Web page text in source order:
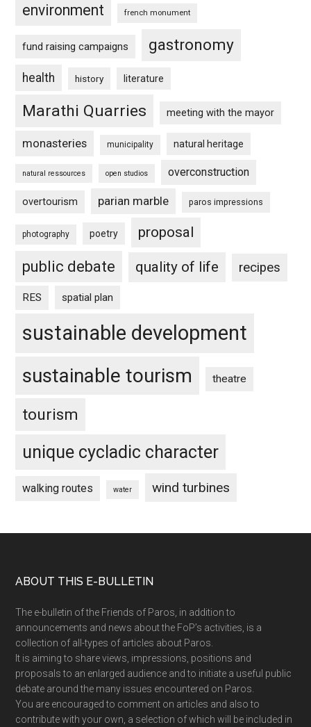
environment french monument
fund raising campaigns gastronomy
health history literature
Marathi Quarries meeting with the mayor
monasteries municipality natural heritage
natural ressources open studios overconstruction
overtourism parian marble paros impressions
photography poetry proposal
public debate quality of life recipes
RES spatial plan
sustainable development
sustainable tourism theatre
tourism
unique cycladic character
walking routes water wind turbines
Footer
ABOUT THIS E-BULLETIN
The e-bulletin of the Friends of Paros, in addition to
announcements and news about the FoP’s activities, is a
collection of all-types of articles about Paros.
It is aiming to share views, impressions, positions and
proposals to an enlarged audience and to initiate a useful public
debate around the many issues encountered on Paros.
You are encouraged to comment on articles and also to
contribute with your own, a selection of which will be included in